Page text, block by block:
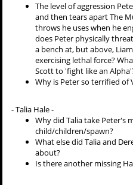
The level of aggression
and then tears apart The
throws he uses when he
does Peter physically
a bench at, but above,
exercising lethal force?
Scott to 'fight like an
Why is Peter so terrified of
- Talia Hale -
Why did Talia take Peter's
child/children/spawn?
What else did Talia and
about?
Is there another missing